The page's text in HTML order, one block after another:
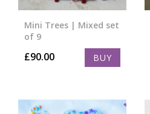
Mini Trees | Mixed set
of 9
£90.00 BUY